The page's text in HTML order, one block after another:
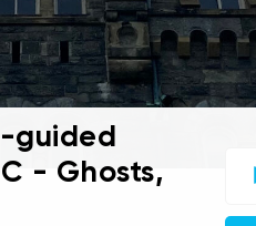
guided
- Ghosts,